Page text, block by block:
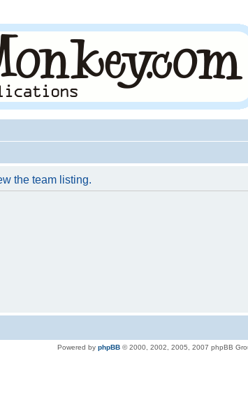
the team listing.
Powered by phpBB © 2000, 2002, 2005, 2007 phpBB